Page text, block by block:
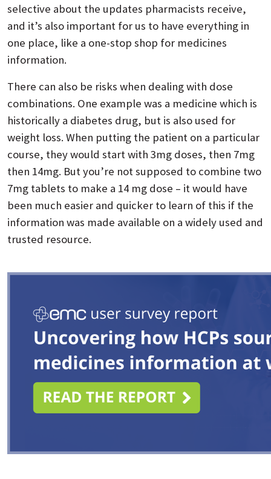
selective about the updates pharmacists receive,
and it’s also important for us to have everything in
one place, like a one-stop shop for medicines
information.
There can also be risks when dealing with dose
combinations. One example was a medicine which is
historically a diabetes drug, but is also used for
weight loss. When putting the patient on a particular
course, they would start with 3mg doses, then 7mg
then 14mg. But you’re not supposed to combine two
7mg tablets to make a 14 mg dose – it would have
been much easier and quicker to learn of this if the
information was made available on a widely used and
trusted resource.